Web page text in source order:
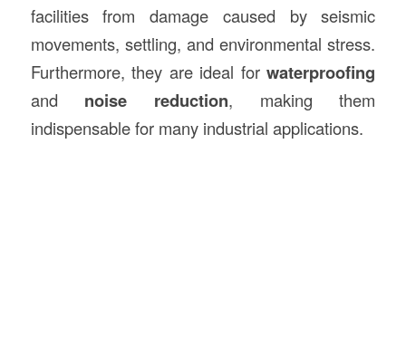
facilities from damage caused by seismic
movements, settling, and environmental stress.
Furthermore, they are ideal forwaterproofing
and noise reduction, making them
indispensable for many industrial applications.